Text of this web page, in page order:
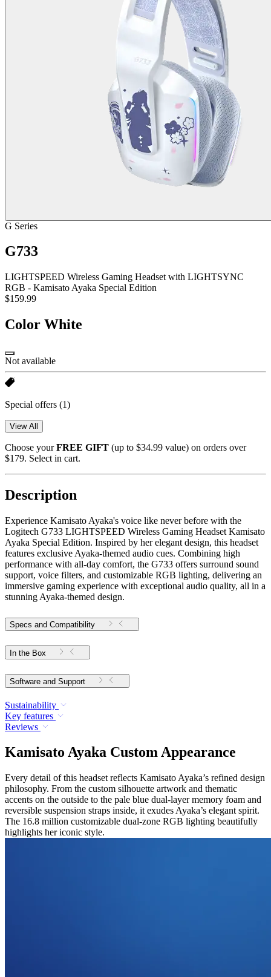
G Series
G733
LIGHTSPEED Wireless Gaming Headset with LIGHTSYNC
RGB - Kamisato Ayaka Special Edition
$159.99
Color White
Not available
Special offers (1)
View All
Choose yourFREE GIFT (up to $34.99 value) on orders over
$179. Select in cart.
Description
Experience Kamisato Ayaka's voice like never before with the
Logitech G733 LIGHTSPEED Wireless Gaming Headset Kamisato
Ayaka Special Edition. Inspired by her elegant design, this headset
features exclusive Ayaka-themed audio cues. Combining high
performance with all-day comfort, the G733 offers surround sound
support, voice filters, and customizable RGB lighting, delivering an
immersive gaming experience with exceptional audio quality, all in a
stunning Ayaka-themed design.
Specs and Compatibility
In the Box
Software and Support
Sustainability
Key features
Reviews
Kamisato Ayaka Custom Appearance
Every detail of this headset reflects Kamisato Ayaka’s refined design
philosophy. From the custom silhouette artwork and thematic
accents on the outside to the pale blue dual-layer memory foam and
reversible suspension straps inside, it exudes Ayaka’s elegant spirit.
The 16.8 million customizable dual-zone RGB lighting beautifully
highlights her iconic style.